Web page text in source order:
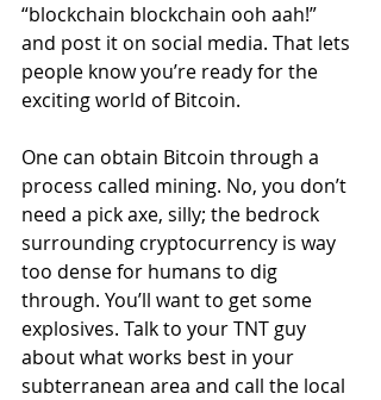
“blockchain blockchain ooh aah!”
and post it on social media. That lets
people know you’re ready for the
exciting world of Bitcoin.
One can obtain Bitcoin through a
process called mining. No, you don’t
need a pick axe, silly; the bedrock
surrounding cryptocurrency is way
too dense for humans to dig
through. You’ll want to get some
explosives. Talk to your TNT guy
about what works best in your
subterranean area and call the local